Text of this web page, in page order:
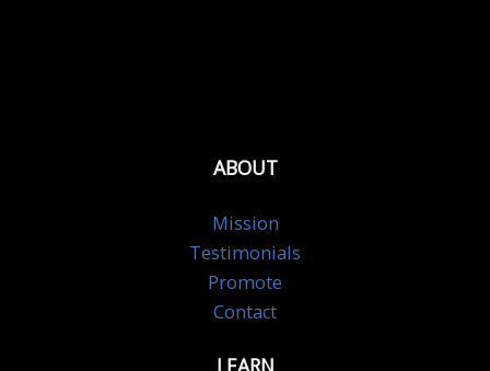
ABOUT
Mission
Testimonials
Promote
Contact
LEARN